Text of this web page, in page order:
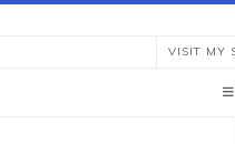
Skip
VISIT MY